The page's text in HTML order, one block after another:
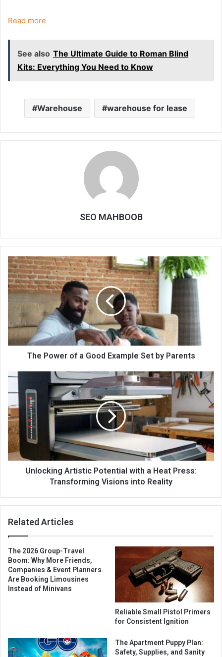
Read more
See also The Ultimate Guide to Roman Blind
Kits: Everything You Need to Know
Warehouse warehouse for lease
SEO MAHBOOB
The Power of a Good Example Set by Parents
Unlocking Artistic Potential with a Heat Press:
Transforming Visions into Reality
Related Articles
The 2026 Group-Travel
Boom: Why More Friends,
Companies & Event Planners
Are Booking Limousines
Instead of Minivans
Reliable Small Pistol Primers
for Consistent Ignition
The Apartment Puppy Plan:
Safety, Supplies, and Sanity